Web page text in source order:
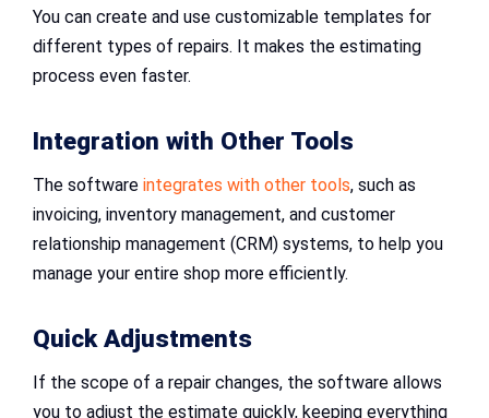
You can create and use customizable templates for
different types of repairs. It makes the estimating
process even faster.
Integration with Other Tools
The software integrates with other tools, such as
invoicing, inventory management, and customer
relationship management (CRM) systems, to help you
manage your entire shop more efficiently.
Quick Adjustments
If the scope of a repair changes, the software allows
you to adjust the estimate quickly, keeping everything